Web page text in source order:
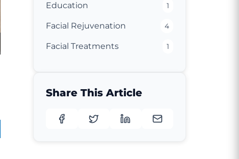
Education 1
Facial Rejuvenation 4
Facial Treatments 1
Share This Article